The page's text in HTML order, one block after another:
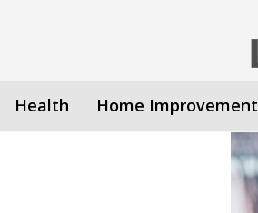
Health Home Improvement